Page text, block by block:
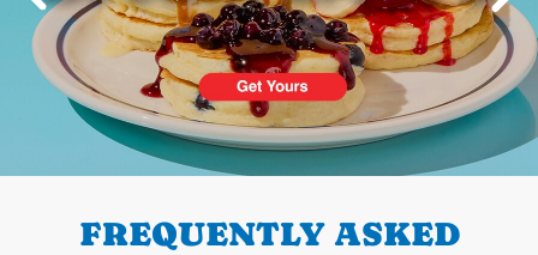
PREVIOUS
FREQUENTLY ASKED